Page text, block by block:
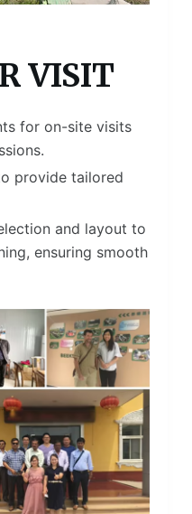
VISIT
for on-site visits
provide tailored
and layout to
ensuring smooth